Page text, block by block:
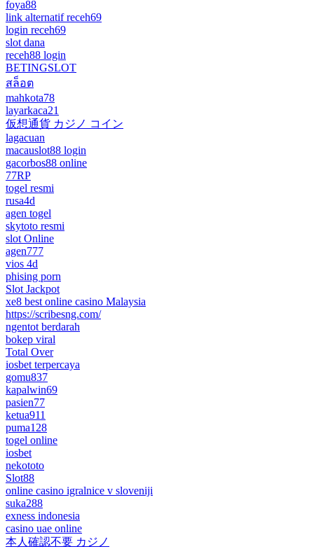
foya88
link alternatif receh69
login receh69
slot dana
receh88 login
BETINGSLOT
สล็อต
mahkota78
layarkaca21
仮想通貨 カジノ コイン
lagacuan
macauslot88 login
gacorbos88 online
77RP
togel resmi
rusa4d
agen togel
skytoto resmi
slot Online
agen777
vios 4d
phising porn
Slot Jackpot
xe8 best online casino Malaysia
https://scribesng.com/
ngentot berdarah
bokep viral
Total Over
iosbet terpercaya
gomu837
kapalwin69
pasien77
ketua911
puma128
togel online
iosbet
nekototo
Slot88
online casino igralnice v sloveniji
suka288
exness indonesia
casino uae online
本人確認不要 カジノ